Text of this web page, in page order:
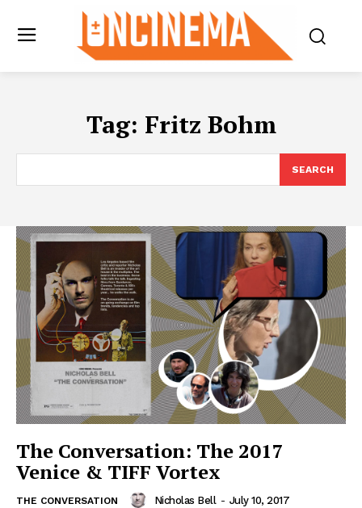
Tag: Fritz Bohm
SEARCH
The Conversation: The 2017
Venice & TIFF Vortex
THE CONVERSATION Nicholas Bell - July 10, 2017